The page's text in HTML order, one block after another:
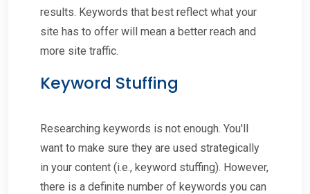
results. Keywords that best reflect what your
site has to offer will mean a better reach and
more site traffic.
Keyword Stuffing
Researching keywords is not enough. You'll
want to make sure they are used strategically
in your content (i.e., keyword stuffing). However,
there is a definite number of keywords you can